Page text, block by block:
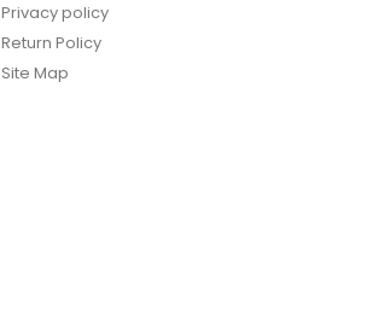
Privacy policy
Return Policy
Site Map